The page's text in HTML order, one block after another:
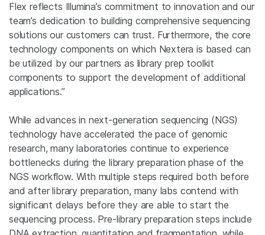
Flex reflects Illumina’s commitment to innovation and our
team’s dedication to building comprehensive sequencing
solutions our customers can trust. Furthermore, the core
technology components on which Nextera is based can
be utilized by our partners as library prep toolkit
components to support the development of additional
applications.”
While advances in next-generation sequencing (NGS)
technology have accelerated the pace of genomic
research, many laboratories continue to experience
bottlenecks during the library preparation phase of the
NGS workflow. With multiple steps required both before
and after library preparation, many labs contend with
significant delays before they are able to start the
sequencing process. Pre-library preparation steps include